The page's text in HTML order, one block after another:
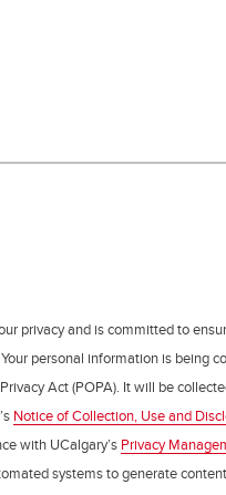
privacy and is committed to
personal information is being
Act (POPA). It will be
Notice of Collection, Use and
with UCalgary’s Privacy
systems to generate